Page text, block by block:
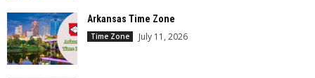
Arkansas Time Zone
Time Zone July 11, 2026